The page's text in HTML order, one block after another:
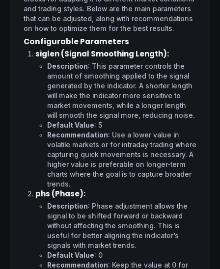
and trading styles. Below are the main parameters
that can be adjusted, along with recommendations
on how to optimize them for the best results.
Configurable Parameters
siglen (Signal Smoothing Length):
Description: This parameter controls the
amount of smoothing applied to the signal
generated by the indicator. A shorter length
will make the indicator more sensitive to
market movements, while a longer length
will smooth the signal more, reducing noise.
Default Value: 5
Recommendation: Use a lower value in
volatile markets or for intraday trading where
capturing quick movements is necessary. A
higher value is preferable on longer-term
charts where the goal is to capture broader
trends.
phs (Phase):
Description: Phase adjustment allows the
signal to be shifted forward or backward
without affecting the smoothing. This is
useful for better aligning the indicator’s
signals with market trends.
Default Value: 0
Recommendation: Keep the value at 0 for